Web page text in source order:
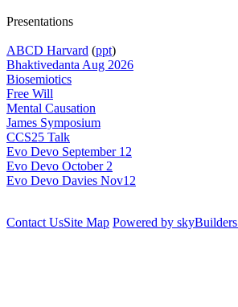
Presentations
ABCD Harvard (ppt)
Bhaktivedanta Aug 2026
Biosemiotics
Free Will
Mental Causation
James Symposium
CCS25 Talk
Evo Devo September 12
Evo Devo October 2
Evo Devo Davies Nov12
Contact UsSite Map Powered by skyBuilders